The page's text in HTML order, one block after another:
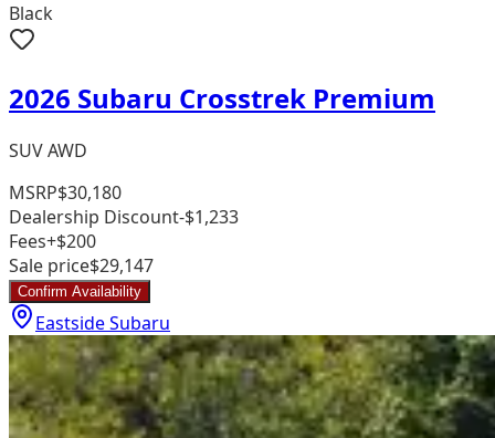
Black
2026 Subaru Crosstrek Premium
SUV AWD
MSRP$30,180
Dealership Discount-$1,233
Fees+$200
Sale price$29,147
Confirm Availability
Eastside Subaru